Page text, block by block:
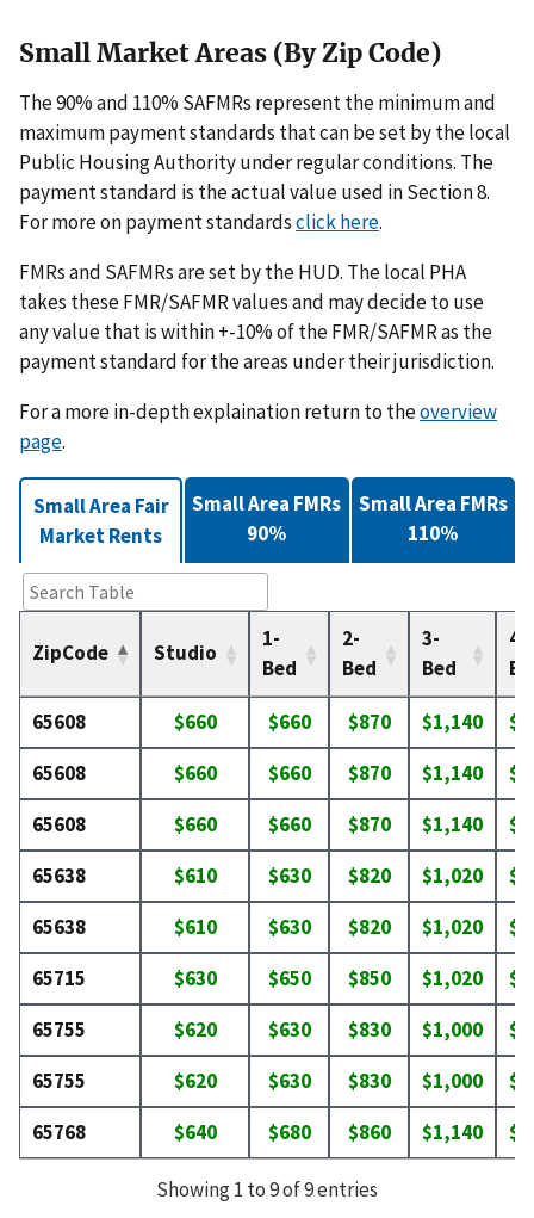
Small Market Areas (By Zip Code)
The 90% and 110% SAFMRs represent the minimum and
maximum payment standards that can be set by the local
Public Housing Authority under regular conditions. The
payment standard is the actual value used in Section 8.
For more on payment standardsclick here.
FMRs and SAFMRs are set by the HUD. The local PHA
takes these FMR/SAFMR values and may decide to use
any value that is within +-10% of the FMR/SAFMR as the
payment standard for the areas under their jurisdiction.
For a more in-depth explaination return to theoverview
page.
Small Area Fair
Market Rents
ZipCode Studio
1-
Bed
2-
Bed
3-
Bed
4-
65608 $660 $660 $870 $1,140
65608
$660 $660 $870 $1,140
65608
$660 $660 $870 $1,140
65638
$610 $630 $820 $1,020
65638
$610 $630 $820 $1,020
65715
$630 $650 $850 $1,020
65755
$620 $630 $830 $1,000
65755
$620 $630 $830 $1,000
65768
$640 $680 $860 $1,140
Showing 1 to 9 of 9 entries
Small Area FMRs
90%
Small Area FMRs
110%